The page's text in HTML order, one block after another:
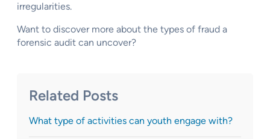
irregularities.
Want to discover more about the types of fraud a
forensic audit can uncover?
Related Posts
What type of activities can youth engage with?